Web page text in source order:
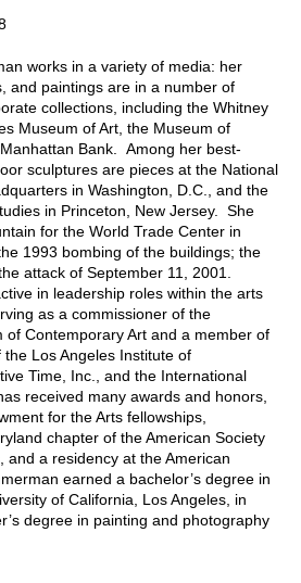
works in a variety of media: her
and paintings are in a number of
collections, including the Whitney
Museum of Art, the Museum of
Bank. Among her best-
sculptures are pieces at the National
in Washington, D.C., and the
in Princeton, New Jersey. She
for the World Trade Center in
1993 bombing of the buildings; the
attack of September 11, 2001.
in leadership roles within the arts
as a commissioner of the
of Contemporary Art and a member of
Los Angeles Institute of
Time, Inc., and the International
received many awards and honors,
for the Arts fellowships,
chapter of the American Society
and a residency at the American
earned a bachelor’s degree in
of California, Los Angeles, in
degree in painting and photography